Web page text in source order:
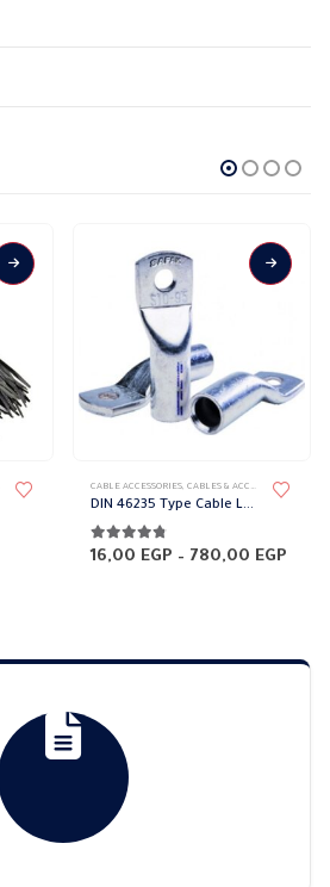
CABLE ACCESSORIES, CABLES & ACCESSORIES
DIN 46235 Type Cable Lug Safak
4.67out of 5
16,00 EGP – 780,00 EGP